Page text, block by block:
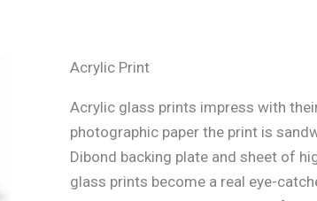
Acrylic Print
Acrylic glass prints impress with
photographic paper the print is
Dibond backing plate and sheet of
glass prints become a real eye-